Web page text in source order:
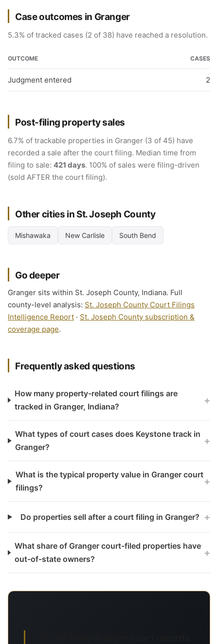
Case outcomes in Granger
5.3% of tracked cases (2 of 38) have reached a resolution.
OUTCOME CASES
Judgment entered 2
Post-filing property sales
6.7% of trackable properties in Granger (3 of 45) have
recorded a sale after the court filing. Median time from
filing to sale: 421 days. 100% of sales were filing-driven
(sold AFTER the court filing).
Other cities in St. Joseph County
Mishawaka New Carlisle South Bend
Go deeper
Granger sits within St. Joseph County, Indiana. Full
county-level analysis: St. Joseph County Court Filings
Intelligence Report · St. Joseph County subscription &
coverage page.
Frequently asked questions
How many property-related court filings are
tracked in Granger, Indiana?
+
What types of court cases does Keystone track in
Granger?
+
What is the typical property value in Granger court
filings?
+
Do properties sell after a court filing in Granger? +
What share of Granger court-filed properties have
out-of-state owners?
+